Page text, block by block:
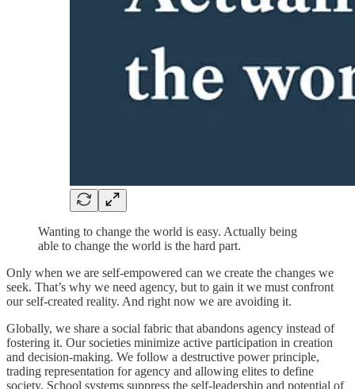
Wanting to change the world is easy. Actually being
able to change the world is the hard part.
Only when we are self-empowered can we create the changes we
seek. That’s why we need agency, but to gain it we must confront
our self-created reality. And right now we are avoiding it.
Globally, we share a social fabric that abandons agency instead of
fostering it. Our societies minimize active participation in creation
and decision-making. We follow a destructive power principle,
trading representation for agency and allowing elites to define
society. School systems suppress the self-leadership and potential of